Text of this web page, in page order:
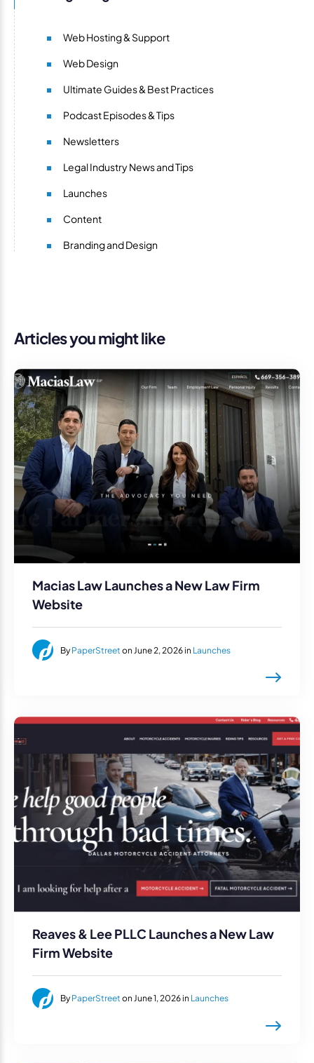
Web Hosting & Support
Web Design
Ultimate Guides & Best Practices
Podcast Episodes & Tips
Newsletters
Legal Industry News and Tips
Launches
Content
Branding and Design
Articles you might like
Macias Law Launches a New Law Firm
Website
By PaperStreet on June 2, 2026 in Launches
Reaves & Lee PLLC Launches a New Law
Firm Website
By PaperStreet on June 1, 2026 in Launches